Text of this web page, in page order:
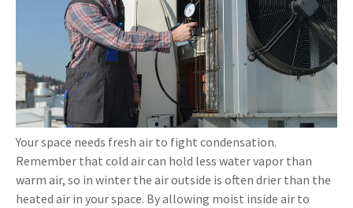
Your space needs fresh air to fight condensation.
Remember that cold air can hold less water vapor than
warm air, so in winter the air outside is often drier than the
heated air in your space. By allowing moist inside air to